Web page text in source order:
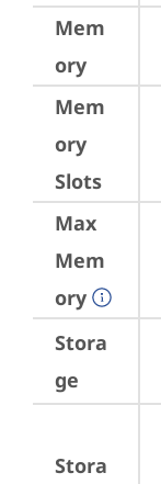
Mem
ory
Mem
ory
Slots
Max
Mem
ory
Stora
ge
Stora